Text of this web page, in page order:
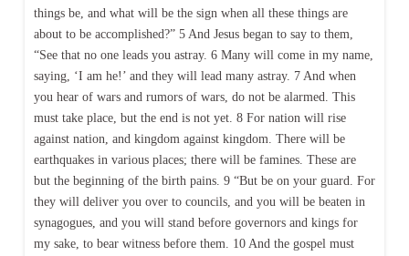
things be, and what will be the sign when all these things are
about to be accomplished?” 5 And Jesus began to say to them,
“See that no one leads you astray. 6 Many will come in my name,
saying, ‘I am he!’ and they will lead many astray. 7 And when
you hear of wars and rumors of wars, do not be alarmed. This
must take place, but the end is not yet. 8 For nation will rise
against nation, and kingdom against kingdom. There will be
earthquakes in various places; there will be famines. These are
but the beginning of the birth pains. 9 “But be on your guard. For
they will deliver you over to councils, and you will be beaten in
synagogues, and you will stand before governors and kings for
my sake, to bear witness before them. 10 And the gospel must